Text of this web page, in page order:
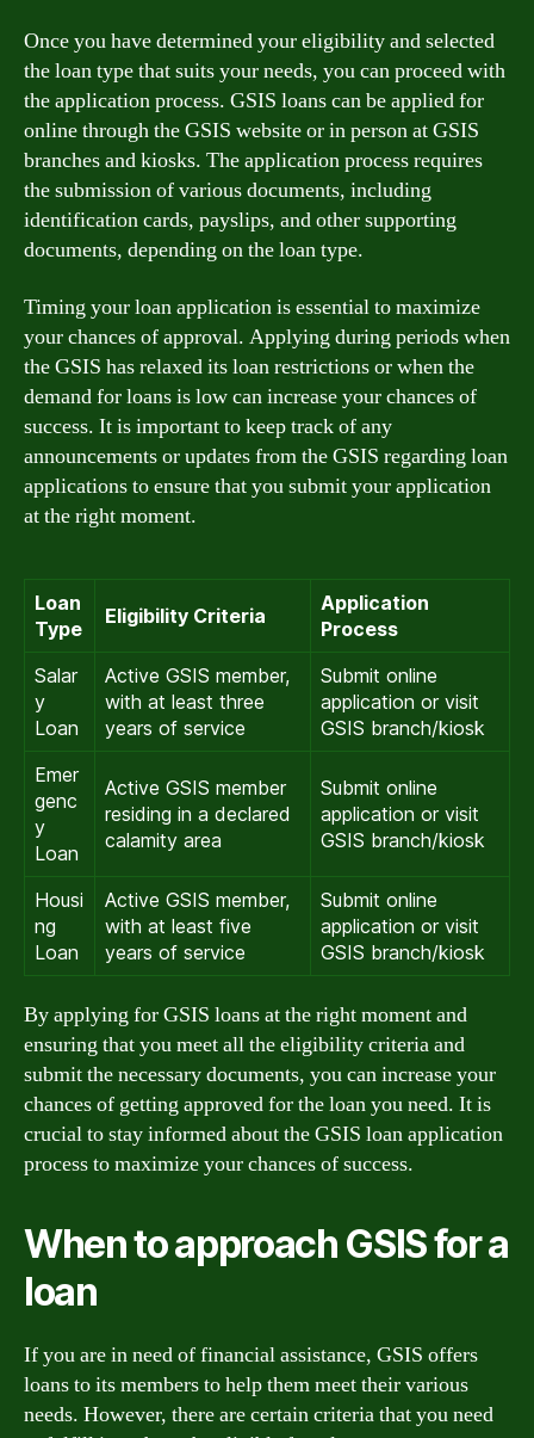
Once you have determined your eligibility and selected
the loan type that suits your needs, you can proceed with
the application process. GSIS loans can be applied for
online through the GSIS website or in person at GSIS
branches and kiosks. The application process requires
the submission of various documents, including
identification cards, payslips, and other supporting
documents, depending on the loan type.
Timing your loan application is essential to maximize
your chances of approval. Applying during periods when
the GSIS has relaxed its loan restrictions or when the
demand for loans is low can increase your chances of
success. It is important to keep track of any
announcements or updates from the GSIS regarding loan
applications to ensure that you submit your application
at the right moment.
Loan
Type
Eligibility Criteria
Application
Process
Salar
y
Loan
Active GSIS member,
with at least three
years of service
Submit online
application or visit
GSIS branch/kiosk
Emer
genc
y
Loan
Active GSIS member
residing in a declared
calamity area
Submit online
application or visit
GSIS branch/kiosk
Housi
ng
Loan
Active GSIS member,
with at least five
years of service
Submit online
application or visit
GSIS branch/kiosk
By applying for GSIS loans at the right moment and
ensuring that you meet all the eligibility criteria and
submit the necessary documents, you can increase your
chances of getting approved for the loan you need. It is
crucial to stay informed about the GSIS loan application
process to maximize your chances of success.
When to approach GSIS for a
loan
If you are in need of financial assistance, GSIS offers
loans to its members to help them meet their various
needs. However, there are certain criteria that you need